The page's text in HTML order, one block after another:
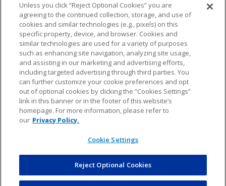
NFL.COM FAQ PRIVACY POLICY TERMS & CONDITIONS
CUSTOMER SERVICE YOUR PRIVACY CHOICES COOKIE SETTINGS
AD CHOICES
© 2026 NFL Enterprises LLC. NFL and the NFL shield
design are registered trademarks of the National
COMMERCE
DYNAMICS
Unless you click “Reject Optional Cookies” you are
agreeing to the continued collection, storage, and use of
cookies and similar technologies (e.g., pixels) on this
specific property, device, and browser. Cookies and
similar technologies are used for a variety of purposes
such as enhancing site navigation, analyzing site usage,
and assisting in our marketing and advertising efforts,
including targeted advertising through third parties. You
can further customize your cookie preferences and opt
out of optional cookies by clicking the “Cookies Settings”
link in this banner or in the footer of this website’s
homepage. For more information, please refer to
our Privacy Policy.
Cookie Settings
Reject Optional Cookies